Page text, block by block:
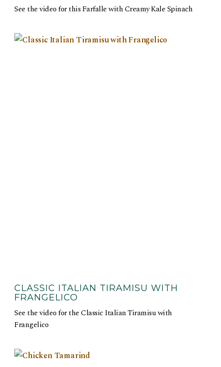
See the video for this Farfalle with Creamy Kale Spinach
CLASSIC ITALIAN TIRAMISU WITH
FRANGELICO
See the video for the Classic Italian Tiramisu with
Frangelico